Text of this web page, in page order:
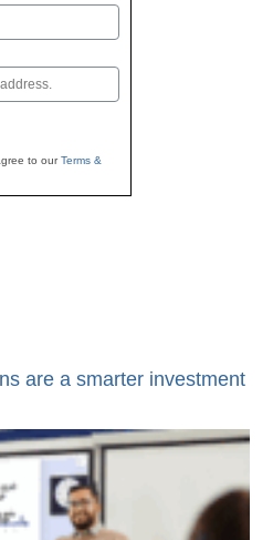
to ourTerms &
are a smarter investment